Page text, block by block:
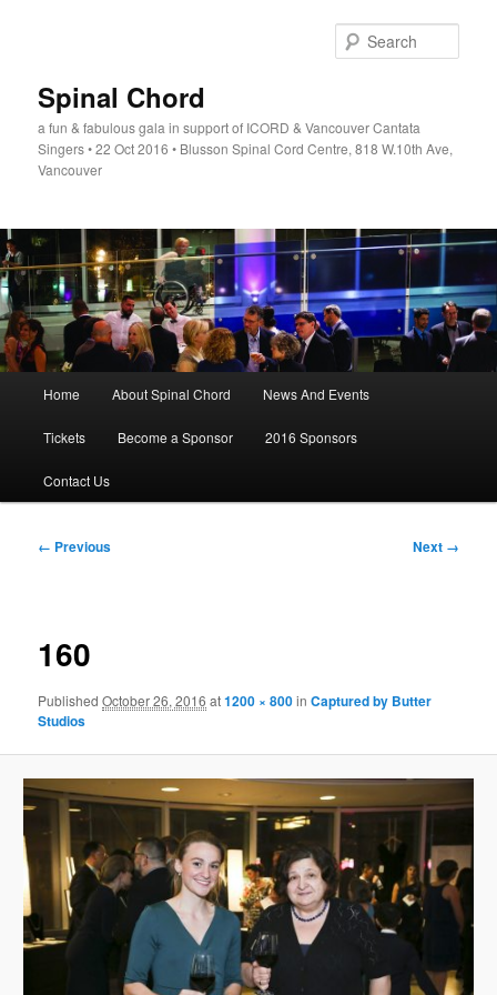
Spinal Chord
a fun & fabulous gala in support of ICORD & Vancouver Cantata
Singers • 22 Oct 2016 • Blusson Spinal Cord Centre, 818 W.10th Ave,
Vancouver
Home About Spinal Chord News And Events
Tickets Become a Sponsor 2016 Sponsors
Contact Us
Image
← Previous Next →
160
PublishedOctober 26, 2016 at1200 × 800inCaptured by Butter
Studios